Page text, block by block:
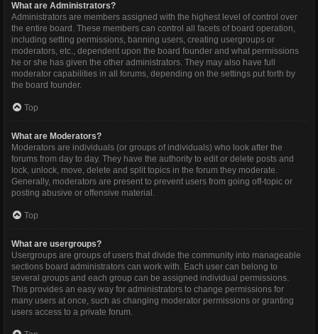
What are Administrators?
Administrators are members assigned with the highest level of control over
the entire board. These members can control all facets of board operation,
including setting permissions, banning users, creating usergroups or
moderators, etc., dependent upon the board founder and what permissions
he or she has given the other administrators. They may also have full
moderator capabilities in all forums, depending on the settings put forth by
the board founder.
Top
What are Moderators?
Moderators are individuals (or groups of individuals) who look after the
forums from day to day. They have the authority to edit or delete posts and
lock, unlock, move, delete and split topics in the forum they moderate.
Generally, moderators are present to prevent users from going off-topic or
posting abusive or offensive material.
Top
What are usergroups?
Usergroups are groups of users that divide the community into manageable
sections board administrators can work with. Each user can belong to
several groups and each group can be assigned individual permissions.
This provides an easy way for administrators to change permissions for
many users at once, such as changing moderator permissions or granting
users access to a private forum.